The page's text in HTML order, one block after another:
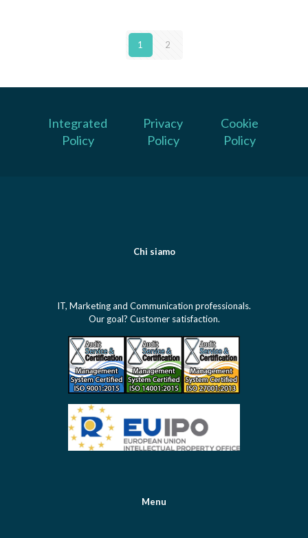
1 2
Integrated
Policy
Privacy
Policy
Cookie
Policy
Chi siamo
IT, Marketing and Communication professionals.
Our goal? Customer satisfaction.
Menu